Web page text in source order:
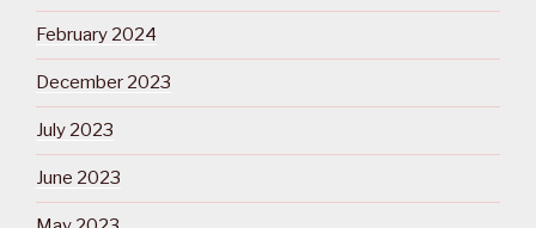
February 2024
December 2023
July 2023
June 2023